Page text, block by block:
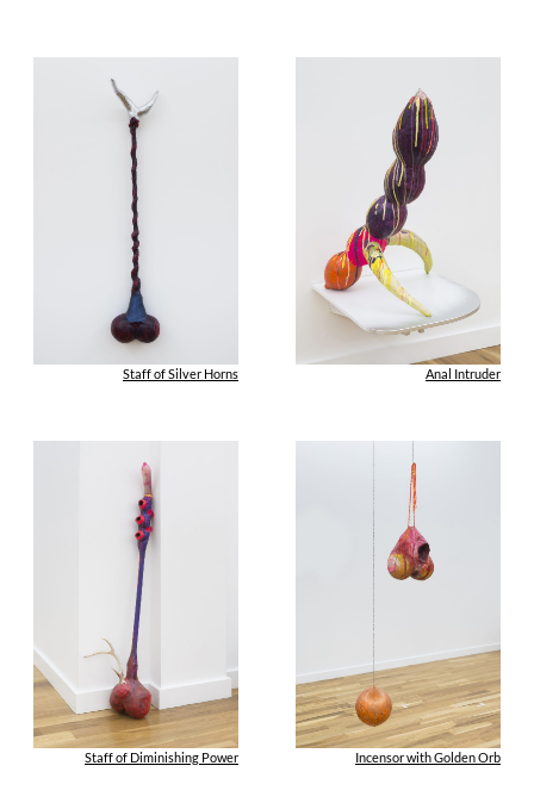
Staff of Silver Horns Anal Intruder
Staff of Diminishing Power Incensor with Golden Orb